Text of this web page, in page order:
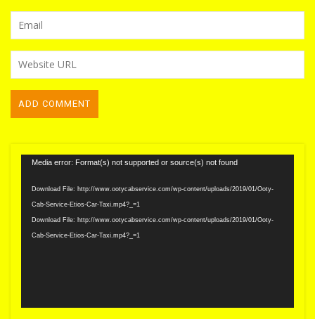
Video
Media error: Format(s) not supported or source(s) not found
Download File: http://www.ootycabservice.com/wp-content/uploads/2019/01/Ooty-
Cab-Service-Etios-Car-Taxi.mp4?_=1
Download File: http://www.ootycabservice.com/wp-content/uploads/2019/01/Ooty-
Cab-Service-Etios-Car-Taxi.mp4?_=1